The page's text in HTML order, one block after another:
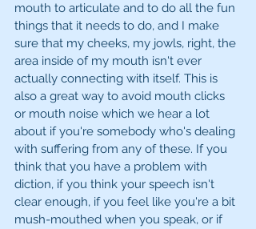
mouth to articulate and to do all the fun
things that it needs to do, and I make
sure that my cheeks, my jowls, right, the
area inside of my mouth isn't ever
actually connecting with itself. This is
also a great way to avoid mouth clicks
or mouth noise which we hear a lot
about if you're somebody who's dealing
with suffering from any of these. If you
think that you have a problem with
diction, if you think your speech isn't
clear enough, if you feel like you're a bit
mush-mouthed when you speak, or if